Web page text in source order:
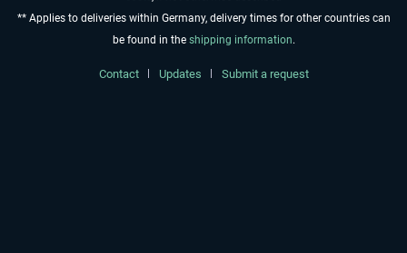
** Applies to deliveries within Germany, delivery times for other countries can
be found in the shipping information.
Contact Updates Submit a request